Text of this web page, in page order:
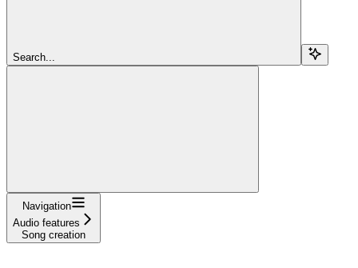
Search...
Navigation
Audio features
Song creation